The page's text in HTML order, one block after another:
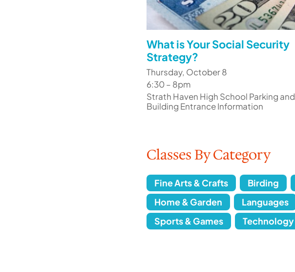
What is Your Social Security
Strategy?
Thursday, October 8
6:30 – 8pm
Strath Haven High School Parking and
Building Entrance Information
Classes By Category
Fine Arts & Crafts Birding
Home & Garden
Languages
Sports & Games
Technology